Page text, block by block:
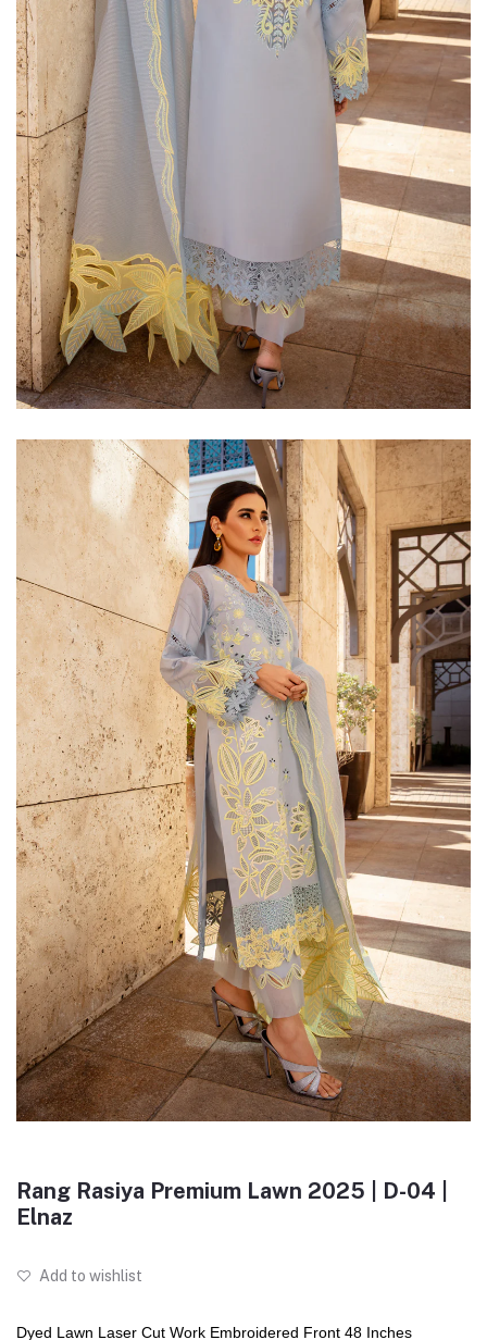
Rang Rasiya Premium Lawn 2025 | D-04 |
Elnaz
Add to wishlist
Dyed Lawn Laser Cut Work Embroidered Front 48 Inches